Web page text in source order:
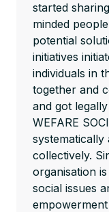
started
minded
potential
initiatives
individuals in
together and
and got legally
WEFARE
collectively.
organisation
social issues